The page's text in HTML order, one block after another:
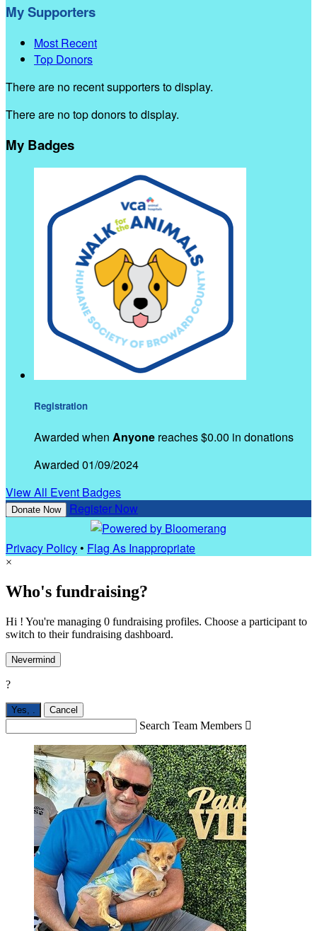
My Supporters
Most Recent
Top Donors
There are no recent supporters to display.
There are no top donors to display.
My Badges
Registration
Awarded when Anyone reaches $0.00 in donations
Awarded 01/09/2024
View All Event Badges
Donate Now Register Now
Privacy Policy• Flag As Inappropriate
×
Who's fundraising?
Hi ! You're managing 0 fundraising profiles. Choose a participant to
switch to their fundraising dashboard.
Nevermind
?
Yes, . Cancel
Search Team Members 